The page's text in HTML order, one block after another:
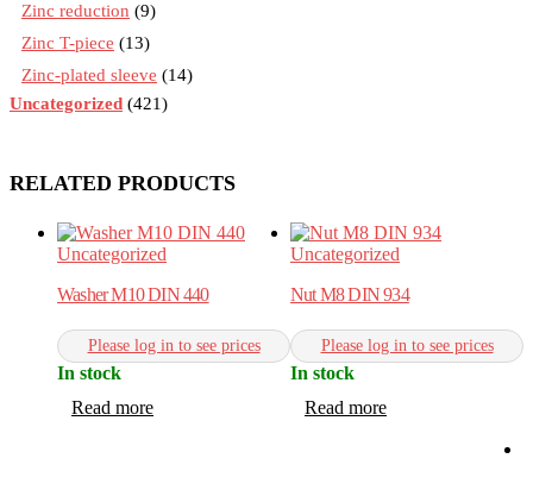
Zinc reduction (9)
Zinc T-piece (13)
Zinc-plated sleeve (14)
Uncategorized (421)
RELATED PRODUCTS
Uncategorized
Washer M10 DIN 440
Please log in to see prices
In stock
Read more
Uncategorized
Nut M8 DIN 934
Please log in to see prices
In stock
Read more